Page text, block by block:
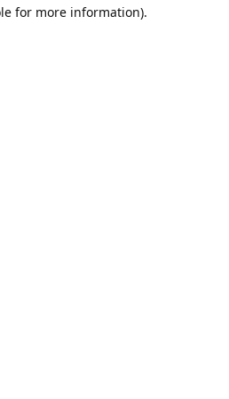
for more information).